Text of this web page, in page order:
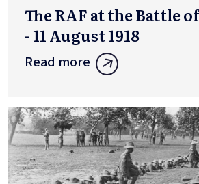
The RAF at the Battle
- 11 August 1918
Read more